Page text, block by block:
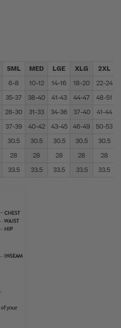
SML MED LGE XLG 2XL
6-8 10-12 14-16 18-20 22-24
35-37 38-40 41-43 44-47 48-51
28-30 31-33 34-36 37-40 41-44
37-39 40-42 43-45 46-49 50-53
30.5 30.5 30.5 30.5 30.5
28 28 28 28
28
33.5 33.5 33.5 33.5 33.5